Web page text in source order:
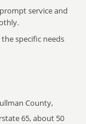
service and
specific needs
County,
65, about 50